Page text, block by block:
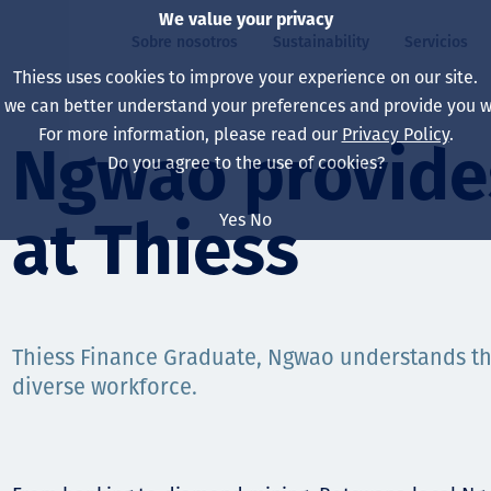
Sobre nosotros
Our board
Our leaders
Nuestras empresas
Nuestra visión,
Sustainability
Our approach
Salud, Seguridad y
Cambio climático
Decarbonisation
Servicios
Asset Services
Autonomy
Ingeniería
Rehabilitación
All projects
Australia
Indonesia
South America
La vida en Thiess
North America
Graduates &
Ngwao
at Thiess
Thiess Finance Graduate, Ngwao understands
diverse workforce.
We value your privacy
Thiess uses cookies to improve your experience on our site.
we can better understand your preferences and provide you
For more information, please read our Privacy Policy.
Do you agree to the use of cookies?
Yes No